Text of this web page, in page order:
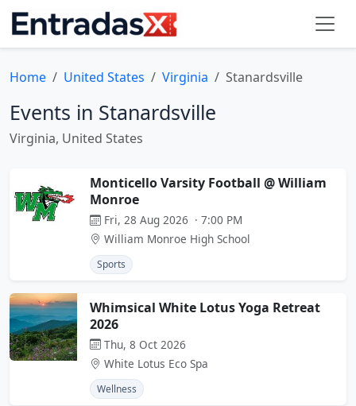
Home United States Virginia Stanardsville
Events in Stanardsville
Virginia, United States
Monticello Varsity Football @ William
Monroe
Fri, 28 Aug 2026 · 7:00 PM
William Monroe High School
Sports
Whimsical White Lotus Yoga Retreat
2026
Thu, 8 Oct 2026
White Lotus Eco Spa
Wellness